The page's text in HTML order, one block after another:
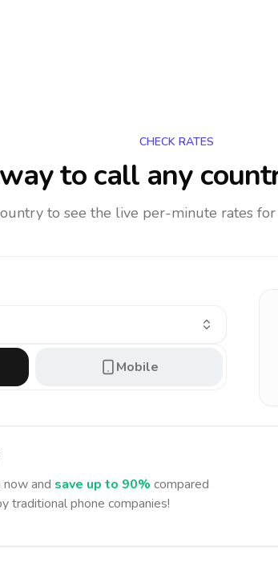
CHECK RATES
to call any
to see the live per-minute rates
Mobile
now and save up to 90% compared
traditional phone companies!